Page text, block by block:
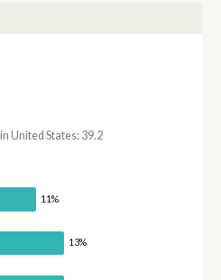
United States: 39.2
11%
13%